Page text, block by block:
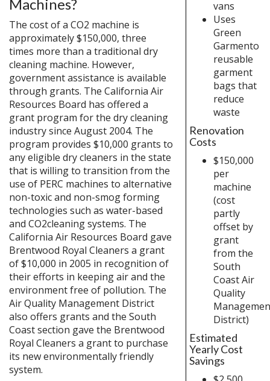
Machines?
The cost of a CO2 machine is
approximately $150,000, three
times more than a traditional dry
cleaning machine. However,
government assistance is available
through grants. The California Air
Resources Board has offered a
grant program for the dry cleaning
industry since August 2004. The
program provides $10,000 grants to
any eligible dry cleaners in the state
that is willing to transition from the
use of PERC machines to alternative
non-toxic and non-smog forming
technologies such as water-based
and CO2cleaning systems. The
California Air Resources Board gave
Brentwood Royal Cleaners a grant
of $10,000 in 2005 in recognition of
their efforts in keeping air and the
environment free of pollution. The
Air Quality Management District
also offers grants and the South
Coast section gave the Brentwood
Royal Cleaners a grant to purchase
its new environmentally friendly
system.
vans
Uses
Green
Garmento
reusable
garment
bags that
reduce
waste
Renovation
Costs
$150,000
per
machine
(cost
partly
offset by
grant
from the
South
Coast Air
Quality
District)
Estimated
Yearly Cost
Savings